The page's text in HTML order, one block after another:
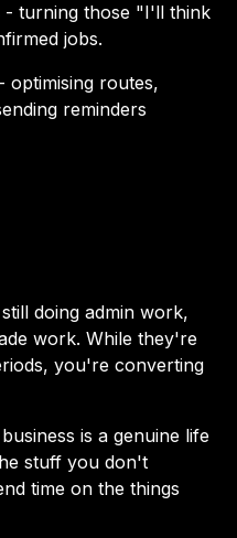
- turning those "I'll think
jobs.
- optimising routes,
reminders
doing admin work,
work. While they're
you're converting
is a genuine life
stuff you don't
time on the things